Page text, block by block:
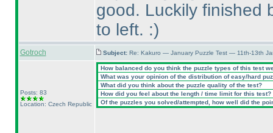
good. Luckily finished
to left. :)
Gotroch Subject: Re: Kakuro — January Puzzle Test — 11th-13th
Posts: 83
Location: Czech Republic
How balanced do you think the puzzle types of this test
What was your opinion of the distribution of easy/hard
What did you think about the puzzle quality of the test?
How did you feel about the length / time limit for this test?
Of the puzzles you solved/attempted, how well did the